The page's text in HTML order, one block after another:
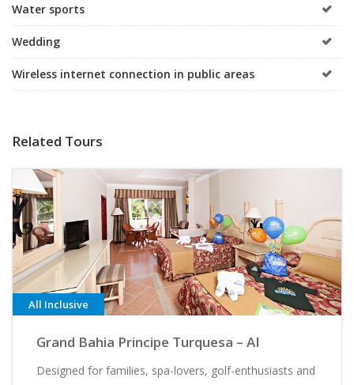
Water sports
Wedding
Wireless internet connection in public areas
Related Tours
All Inclusive
Grand Bahia Principe Turquesa – AI
Designed for families, spa-lovers, golf-enthusiasts and